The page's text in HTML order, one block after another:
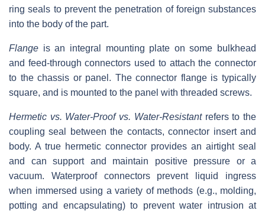
ring seals to prevent the penetration of foreign substances
into the body of the part.
Flange is an integral mounting plate on some bulkhead
and feed-through connectors used to attach the connector
to the chassis or panel. The connector flange is typically
square, and is mounted to the panel with threaded screws.
Hermetic vs. Water-Proof vs. Water-Resistantrefers to the
coupling seal between the contacts, connector insert and
body. A true hermetic connector provides an airtight seal
and can support and maintain positive pressure or a
vacuum. Waterproof connectors prevent liquid ingress
when immersed using a variety of methods (e.g., molding,
potting and encapsulating) to prevent water intrusion at